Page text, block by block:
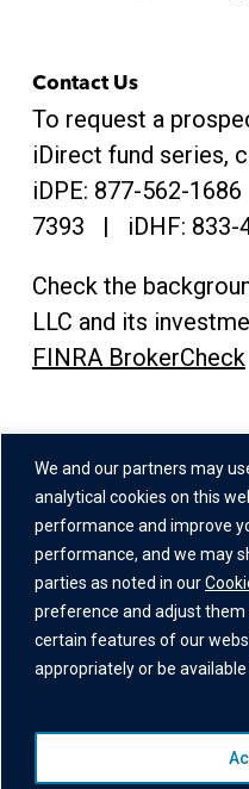
We and our partners may
analytical cookies on this
performance and improve
performance, and we may
parties as noted in our
preference and adjust
certain features of our
appropriately or be
Contact Us
To request a
iDirect fund series,
iDPE: 877-562-1686
7393 | iDHF: 833-
Check the
LLC and its
FINRA BrokerCheck
One Grand Central
60 East 42nd Street,
26th Floor
New York, NY 10165
© 2026 Institutional Capital